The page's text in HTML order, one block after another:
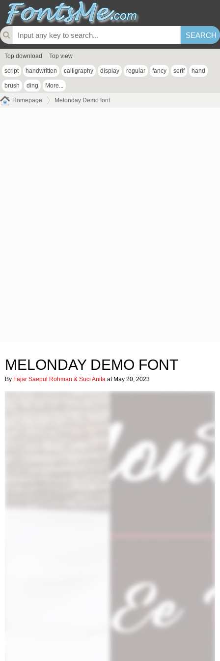
Top download Top view
script handwritten calligraphy display regular fancy serif hand
brush ding More...
Homepage Melonday Demo font
MELONDAY DEMO FONT
By Fajar Saepul Rohman & Suci Anita at May 20, 2023